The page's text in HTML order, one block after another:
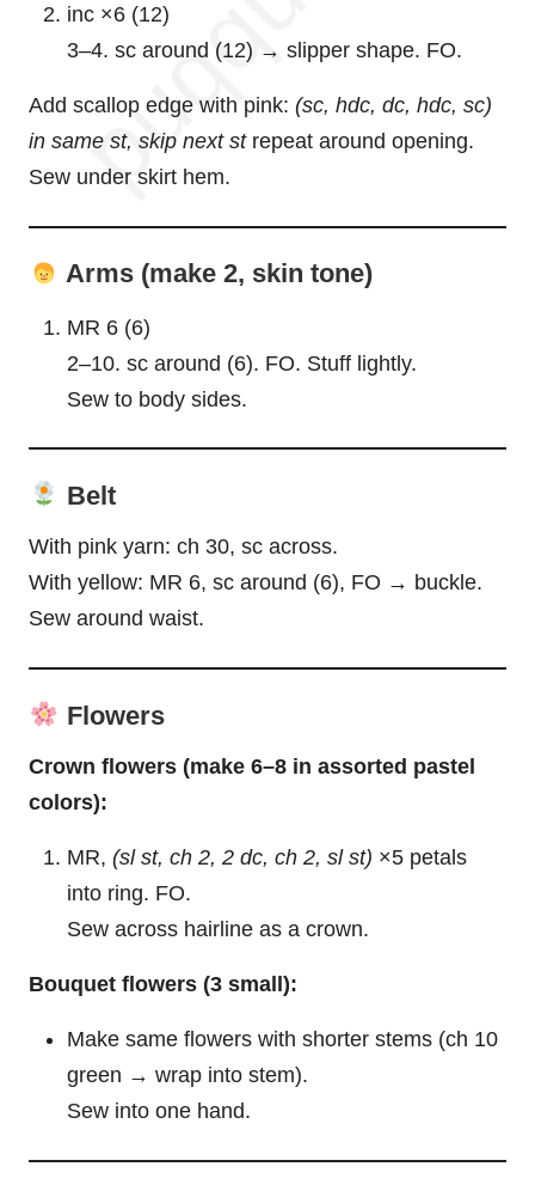
inc ×6 (12)
3–4. sc around (12) → slipper shape. FO.
Add scallop edge with pink: (sc, hdc, dc, hdc, sc)
in same st, skip next strepeat around opening.
Sew under skirt hem.
Arms (make 2, skin tone)
MR 6 (6)
2–10. sc around (6). FO. Stuff lightly.
Sew to body sides.
Belt
With pink yarn: ch 30, sc across.
With yellow: MR 6, sc around (6), FO → buckle.
Sew around waist.
Flowers
Crown flowers (make 6–8 in assorted pastel
colors):
MR, (sl st, ch 2, 2 dc, ch 2, sl st) ×5 petals
into ring. FO.
Sew across hairline as a crown.
Bouquet flowers (3 small):
Make same flowers with shorter stems (ch 10
green → wrap into stem).
Sew into one hand.